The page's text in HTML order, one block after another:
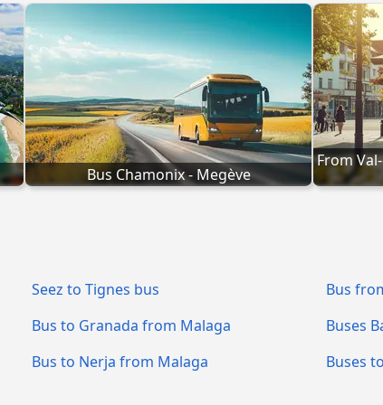
Bus Chamonix - Megève
From
Seez to Tignes bus
Bus
Bus to Granada from Malaga
Buses
Bus to Nerja from Malaga Buses